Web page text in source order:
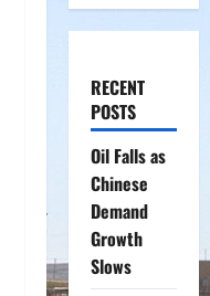
RECENT
POSTS
Oil Falls as
Chinese
Demand
Growth
Slows